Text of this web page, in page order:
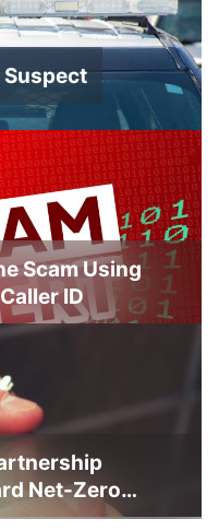
Scam Using
ID
Net-Zero